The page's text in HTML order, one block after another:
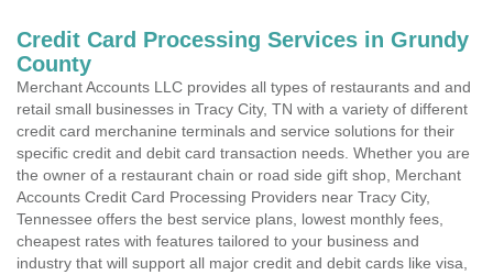
Credit Card Processing Services in Grundy
County
Merchant Accounts LLC provides all types of restaurants and and
retail small businesses in Tracy City, TN with a variety of different
credit card merchanine terminals and service solutions for their
specific credit and debit card transaction needs. Whether you are
the owner of a restaurant chain or road side gift shop, Merchant
Accounts Credit Card Processing Providers near Tracy City,
Tennessee offers the best service plans, lowest monthly fees,
cheapest rates with features tailored to your business and
industry that will support all major credit and debit cards like visa,